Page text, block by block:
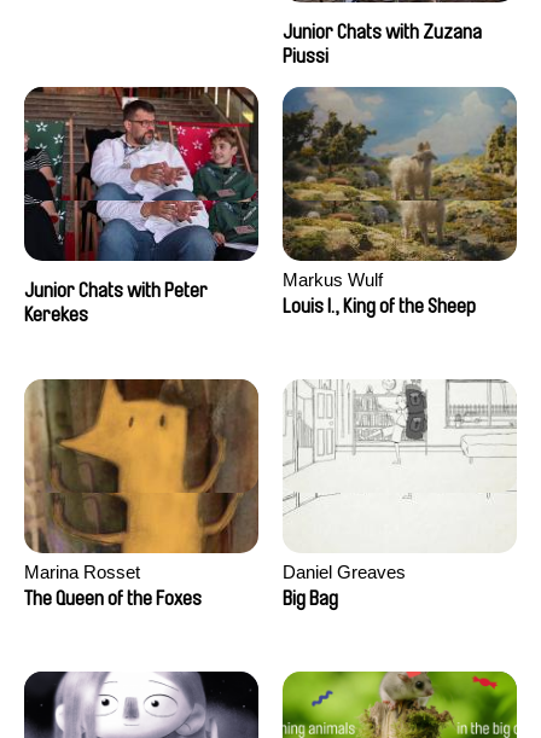
Junior Chats with Zuzana
Piussi
Junior Chats with Peter
Kerekes
Markus Wulf
Louis I., King of the Sheep
Marina Rosset
The Queen of the Foxes
Daniel Greaves
Big Bag